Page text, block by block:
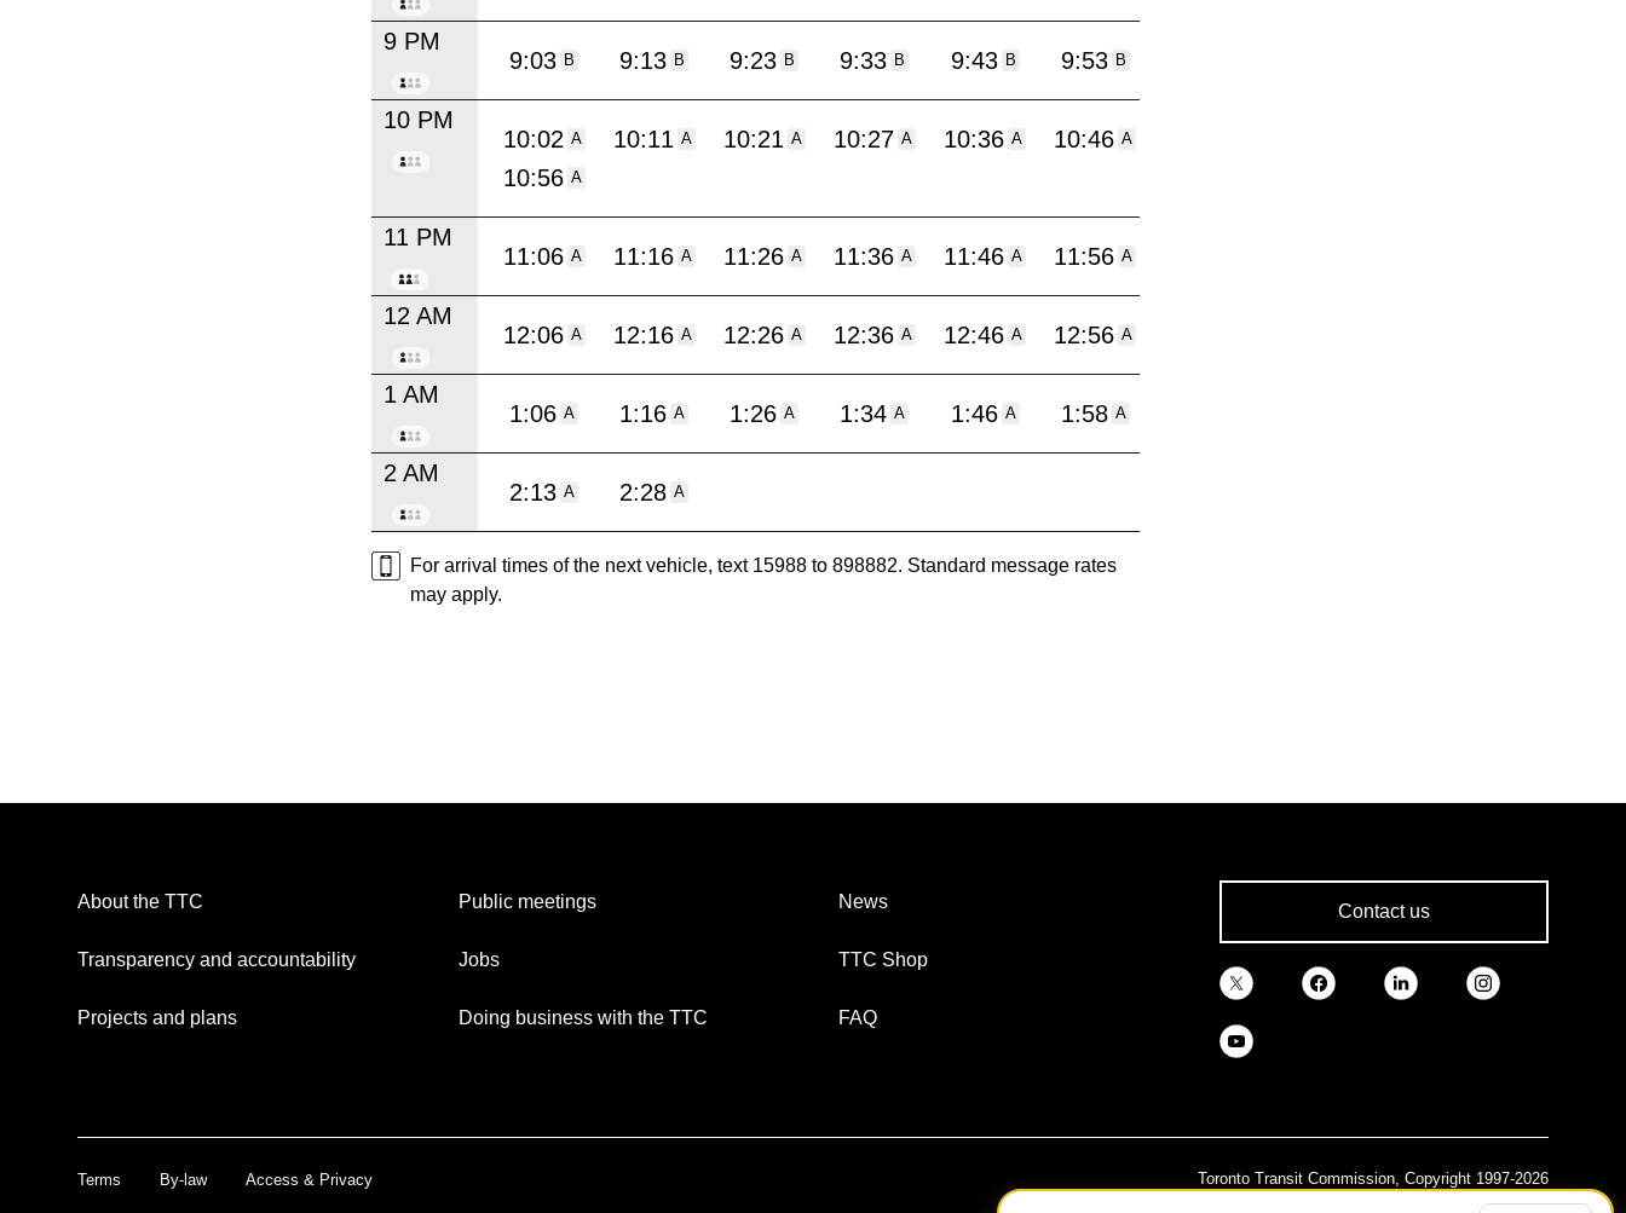
9 PM
9:03 B 9:13 B 9:23 B 9:33 B 9:43 B 9:53 B
10 PM
10:02 A 10:11 A 10:21 A 10:27 A 10:36 A 10:46 A
10:56 A
11 PM
11:06 A 11:16 A 11:26 A 11:36 A 11:46 A 11:56 A
12 AM
12:06 A 12:16 A 12:26 A 12:36 A 12:46 A 12:56 A
1 AM
1:06 A 1:16 A 1:26 A 1:34 A 1:46 A 1:58 A
2 AM
2:13 A 2:28 A
For arrival times of the next vehicle, text 15988 to 898882. Standard message rates
may apply.
About the TTC
Transparency and accountability
Projects and plans
Public meetings
Jobs
Doing business with the TTC
News
TTC Shop
FAQ
Contact us
Terms By-law Access & Privacy Toronto Transit Commission, Copyright 1997-2026